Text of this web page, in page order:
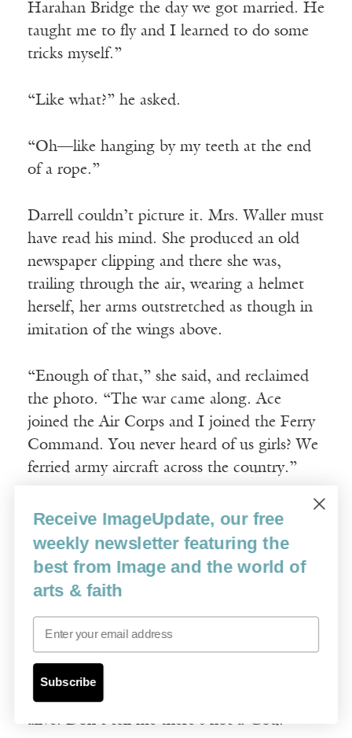
Harahan Bridge the day we got married. He
taught me to fly and I learned to do some
tricks myself.”
“Like what?” he asked.
“Oh—like hanging by my teeth at the end
of a rope.”
Darrell couldn’t picture it. Mrs. Waller must
have read his mind. She produced an old
newspaper clipping and there she was,
trailing through the air, wearing a helmet
herself, her arms outstretched as though in
imitation of the wings above.
“Enough of that,” she said, and reclaimed
the photo. “The war came along. Ace
joined the Air Corps and I joined the Ferry
Command. You never heard of us girls? We
ferried army aircraft across the country.”
“I’m learning things.”
“Ace had to bail out over Germany. Landed
in a haystack and spent three months in a
human being. After the war, he crop-
dusted, and that’s when his luck ran out.
He hit power lines and ended up broken all
over and burned to a crisp. But he’s still
alive. Don’t tell me there’s not a God.”
Receive ImageUpdate, our free
weekly newsletter featuring the
best from Image and the world of
arts & faith
Email
Subscribe